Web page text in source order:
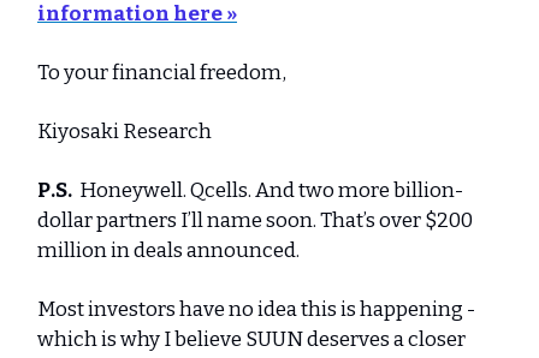
information here »
To your financial freedom,
Kiyosaki Research
P.S. Honeywell. Qcells. And two more billion-
dollar partners I’ll name soon. That’s over $200
million in deals announced.
Most investors have no idea this is happening -
which is why I believe SUUN deserves a closer